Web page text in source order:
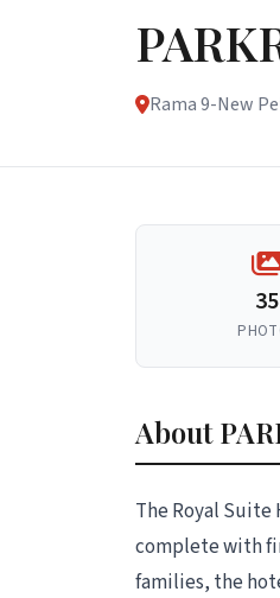
Rama 9-New
35
About
The Royal
complete with
families, the